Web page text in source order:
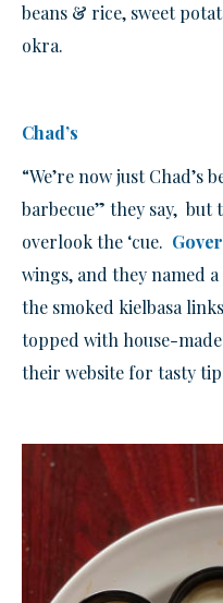
beans & rice, sweet
okra.
Chad’s
“We’re now just Chad’s
barbecue” they say, but
overlook the ‘cue.
wings, and they named
the smoked kielbasa
topped with house-
their website for tasty